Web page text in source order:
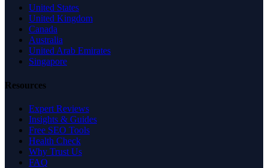
United States
United Kingdom
Canada
Australia
United Arab Emirates
Singapore
Resources
Expert Reviews
Insights & Guides
Free SEO Tools
Health Check
Why Trust Us
FAQ